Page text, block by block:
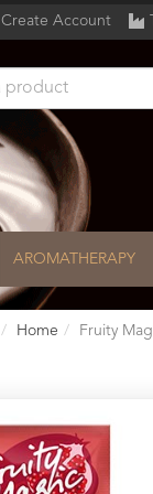
Create Account
AROMATHERAPY
Home Fruity